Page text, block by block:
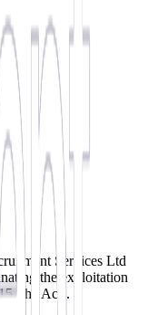
Services Ltd
the exploitation
(the Act).